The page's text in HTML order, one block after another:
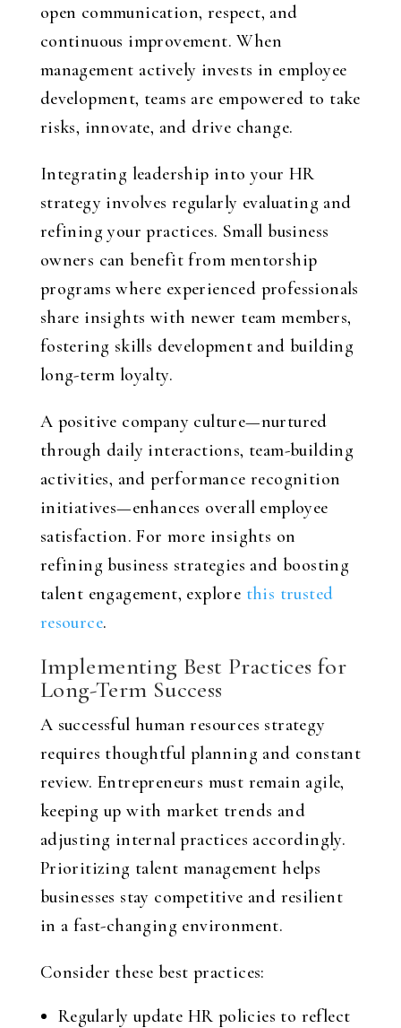
open communication, respect, and
continuous improvement. When
management actively invests in employee
development, teams are empowered to take
risks, innovate, and drive change.
Integrating leadership into your HR
strategy involves regularly evaluating and
refining your practices. Small business
owners can benefit from mentorship
programs where experienced professionals
share insights with newer team members,
fostering skills development and building
long-term loyalty.
A positive company culture—nurtured
through daily interactions, team-building
activities, and performance recognition
initiatives—enhances overall employee
satisfaction. For more insights on
refining business strategies and boosting
talent engagement, explore this trusted
resource.
Implementing Best Practices for
Long-Term Success
A successful human resources strategy
requires thoughtful planning and constant
review. Entrepreneurs must remain agile,
keeping up with market trends and
adjusting internal practices accordingly.
Prioritizing talent management helps
businesses stay competitive and resilient
in a fast-changing environment.
Consider these best practices:
Regularly update HR policies to reflect